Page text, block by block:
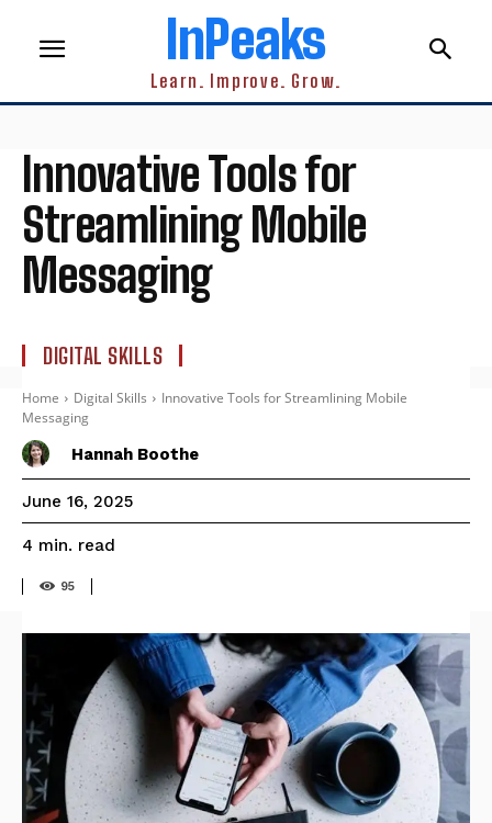
InPeaks
Learn. Improve. Grow.
Innovative Tools for
Streamlining Mobile
Messaging
DIGITAL SKILLS
Home Digital Skills
Innovative Tools for Streamlining Mobile
Messaging
Hannah Boothe
June 16, 2025
4 min. read
95